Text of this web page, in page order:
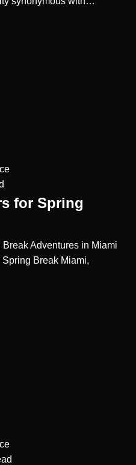
for Spring
Adventures in Miami
Break Miami,